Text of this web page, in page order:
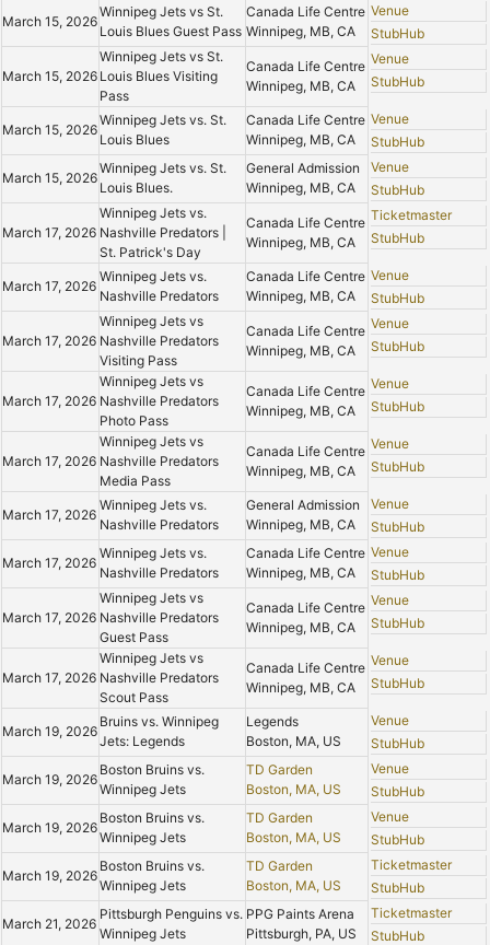
March 15, 2026
Winnipeg Jets vs St.
Louis Blues Guest Pass
Canada Life Centre
Winnipeg, MB, CA
Venue
StubHub
March 15, 2026
Winnipeg Jets vs St.
Louis Blues Visiting
Pass
Canada Life Centre
Winnipeg, MB, CA
Venue
StubHub
March 15, 2026
Winnipeg Jets vs. St.
Louis Blues
Canada Life Centre
Winnipeg, MB, CA
Venue
StubHub
March 15, 2026
Winnipeg Jets vs. St.
Louis Blues.
General Admission
Winnipeg, MB, CA
Venue
StubHub
March 17, 2026
Winnipeg Jets vs.
Nashville Predators |
St. Patrick's Day
Canada Life Centre
Winnipeg, MB, CA
Ticketmaster
StubHub
March 17, 2026
Winnipeg Jets vs.
Nashville Predators
Canada Life Centre
Winnipeg, MB, CA
Venue
StubHub
March 17, 2026
Winnipeg Jets vs
Nashville Predators
Visiting Pass
Canada Life Centre
Winnipeg, MB, CA
Venue
StubHub
March 17, 2026
Winnipeg Jets vs
Nashville Predators
Photo Pass
Canada Life Centre
Winnipeg, MB, CA
Venue
StubHub
March 17, 2026
Winnipeg Jets vs
Nashville Predators
Media Pass
Canada Life Centre
Winnipeg, MB, CA
Venue
StubHub
March 17, 2026
Winnipeg Jets vs.
Nashville Predators
General Admission
Winnipeg, MB, CA
Venue
StubHub
March 17, 2026
Winnipeg Jets vs.
Nashville Predators
Canada Life Centre
Winnipeg, MB, CA
Venue
StubHub
March 17, 2026
Winnipeg Jets vs
Nashville Predators
Guest Pass
Canada Life Centre
Winnipeg, MB, CA
Venue
StubHub
March 17, 2026
Winnipeg Jets vs
Nashville Predators
Scout Pass
Canada Life Centre
Winnipeg, MB, CA
Venue
StubHub
March 19, 2026
Bruins vs. Winnipeg
Jets: Legends
Legends
Boston, MA, US
Venue
StubHub
March 19, 2026
Boston Bruins vs.
Winnipeg Jets
TD Garden
Boston, MA, US
Venue
StubHub
March 19, 2026
Boston Bruins vs.
Winnipeg Jets
TD Garden
Boston, MA, US
Venue
StubHub
March 19, 2026
Boston Bruins vs.
Winnipeg Jets
TD Garden
Boston, MA, US
Ticketmaster
StubHub
March 21, 2026
Pittsburgh Penguins vs.
Winnipeg Jets
PPG Paints Arena
Pittsburgh, PA, US
Ticketmaster
StubHub